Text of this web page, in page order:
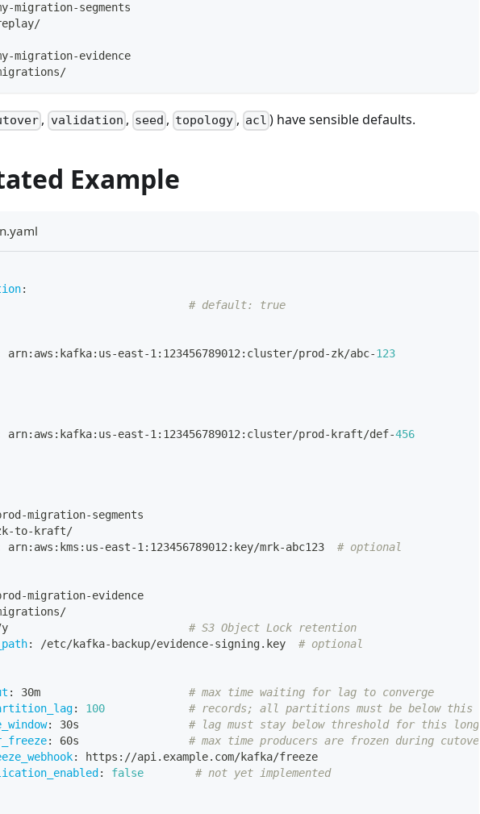
-migration-segments
-migration-evidence
, validation , seed , topology, acl ) have sensible defaults.
Example
:
# default: true
arn: aws : kafka: us-east-1: 123456789012: cluster/prod -zk/abc-123
arn: aws : kafka: us-east-1: 123456789012: cluster/prod - kraft/def-456
-migration-segments
-to- kraft/
arn: aws : kms : us-east-1: 123456789012: key/mrk-abc123 # optional
-migration-evidence
# S3 Object Lock retention
: /etc/kafka- backup/evidence-signing.key # optional
: 30m # max time waiting for lag to converge
: 100
# records; all partitions must be below this
: 30s # lag must stay below threshold for this long
: 60s # max time producers are frozen during cutover
: https : //api.example.com/kafka/freeze
: false # not yet implemented